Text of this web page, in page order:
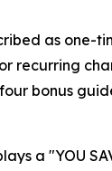
as one-
recurring
bonus
a "YOU